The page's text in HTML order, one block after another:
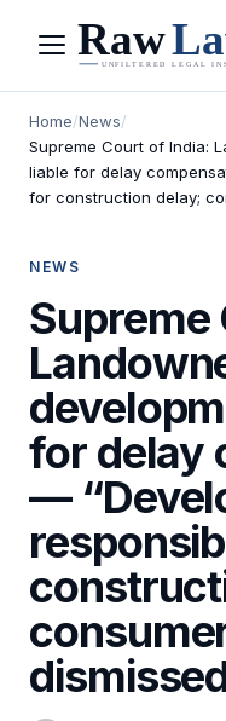
Menu
Home/News/
Supreme Court of India:
liable for delay
for construction delay;
NEWS
Supreme
for delay
—